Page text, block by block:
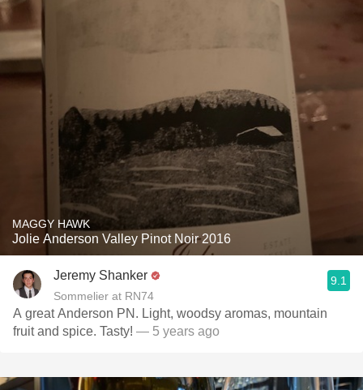
MAGGY HAWK
Jolie Anderson Valley Pinot Noir 2016
Jeremy Shanker
Sommelier at RN74
9.1
A great Anderson PN. Light, woodsy aromas, mountain
fruit and spice. Tasty! — 5 years ago